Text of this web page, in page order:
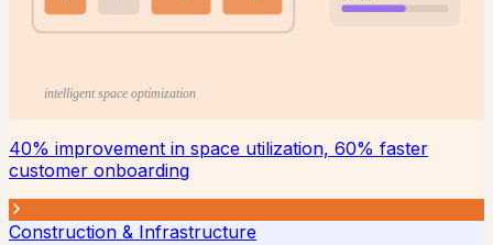
intelligent space optimization
40% improvement in space utilization, 60% faster
customer onboarding
Construction & Infrastructure